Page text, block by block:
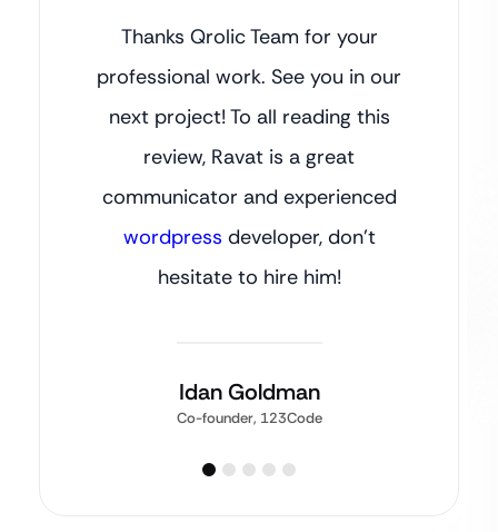
Thanks Qrolic Team for your
professional work. See you in our
next project! To all reading this
review, Ravat is a great
communicator and experienced
wordpress developer, don’t
hesitate to hire him!
Idan Goldman
Co-founder, 123Code